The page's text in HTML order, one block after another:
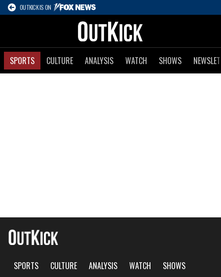
OUTKICK IS ON
SPORTS CULTURE ANALYSIS WATCH SHOWS
SPORTS CULTURE ANALYSIS WATCH
SHOWS